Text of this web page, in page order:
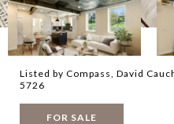
Listed by Compass, David
5726
FOR SALE